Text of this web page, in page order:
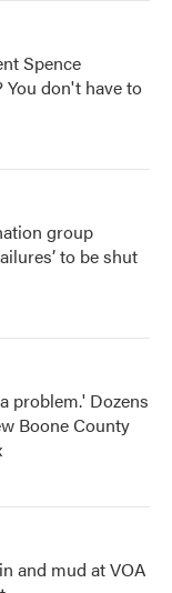
Spence
don't have to
group
to be shut
problem.' Dozens
Boone County
and mud at VOA